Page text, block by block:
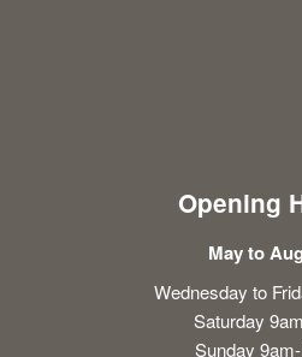
Opening
May to
Wednesday to
Saturday
Sunday